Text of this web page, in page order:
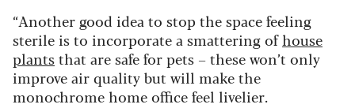
“Another good idea to stop the space feeling
sterile is to incorporate a smattering ofhouse
plantsthat are safe for pets – these won’t only
improve air quality but will make the
monochrome home office feel livelier.